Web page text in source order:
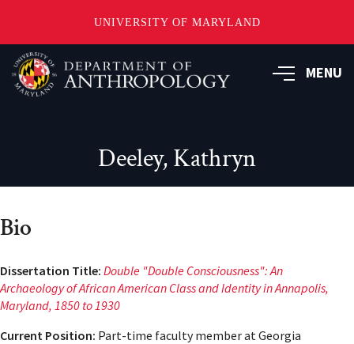
UNIVERSITY OF MARYLAND
Skip
to
main
MENU
Deeley, Kathryn
Bio
Dissertation Title: Double "Double Consciousness": An
Archaeology of African American Class and Identity in Annapolis,
Maryland, 1850 to 1930
Current Position: Part-time faculty member at Georgia